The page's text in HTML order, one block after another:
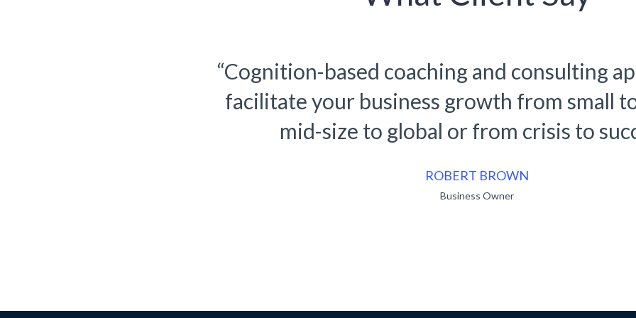
“Cognition-based coaching and consulting
facilitate your business growth from small
mid-size to global or from crisis to
RUKO BENDO
Business Owner